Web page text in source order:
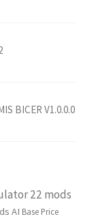
BICER V1.0.0.0
22 mods
AI Base Price